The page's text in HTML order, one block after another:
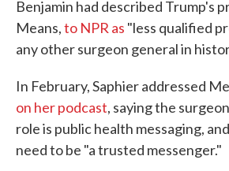
Benjamin had described Trump's
Means,to NPR as "less qualified
any other surgeon general in
In February, Saphier addressed
on her podcast, saying the
role is public health messaging,
need to be "a trusted messenger."